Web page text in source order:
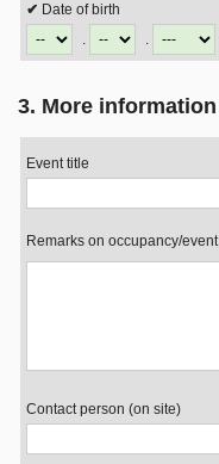
Date of birth
.
.
3. More information
Event title
Remarks on occupancy/event
Contact person (on site)